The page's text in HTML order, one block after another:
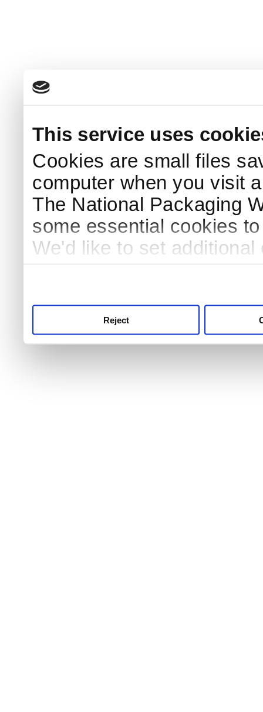
This service uses
Cookies are small files
computer when you visit
The National Packaging
some essential cookies
We'd like to set
Reject